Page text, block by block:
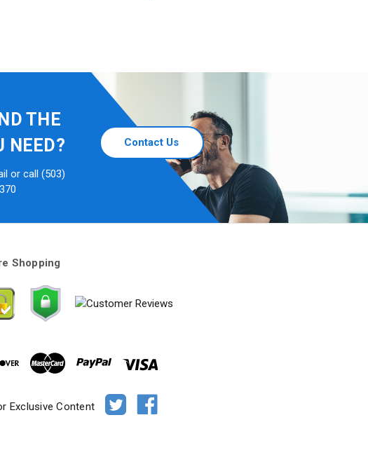
THE
NEED?
or call (503)
Contact Us
Shopping
Exclusive Content